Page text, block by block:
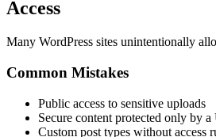
Access
Many WordPress sites unintentionally
Common Mistakes
Public access to sensitive uploads
Secure content protected only by
Custom post types without access